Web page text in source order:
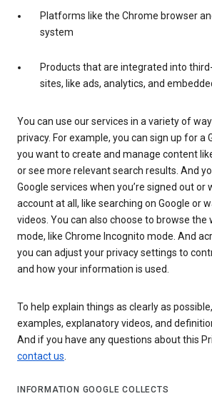
Platforms like the Chrome browser
system
Products that are integrated into
sites, like ads, analytics, and
You can use our services in a variety of
privacy. For example, you can sign up for a
you want to create and manage content
or see more relevant search results. And
Google services when you’re signed out or
account at all, like searching on Google or
videos. You can also choose to browse the
mode, like Chrome Incognito mode. And
you can adjust your privacy settings to
and how your information is used.
To help explain things as clearly as
examples, explanatory videos, and
And if you have any questions about this
contact us.
INFORMATION GOOGLE COLLECTS